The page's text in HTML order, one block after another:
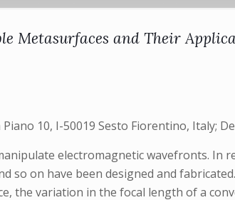
Metasurfaces and Their
10, I-50019 Sesto Fiorentino, Italy;
electromagnetic wavefronts. In
so on have been designed and
the variation in the focal length of a